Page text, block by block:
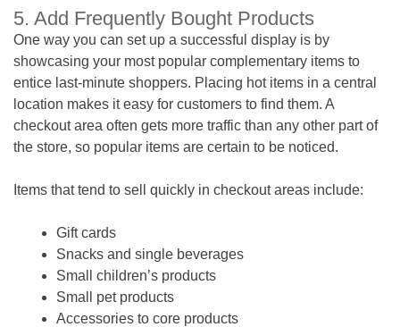
5. Add Frequently Bought Products
One way you can set up a successful display is by
showcasing your most popular complementary items to
entice last-minute shoppers. Placing hot items in a central
location makes it easy for customers to find them. A
checkout area often gets more traffic than any other part of
the store, so popular items are certain to be noticed.
Items that tend to sell quickly in checkout areas include:
Gift cards
Snacks and single beverages
Small children’s products
Small pet products
Accessories to core products